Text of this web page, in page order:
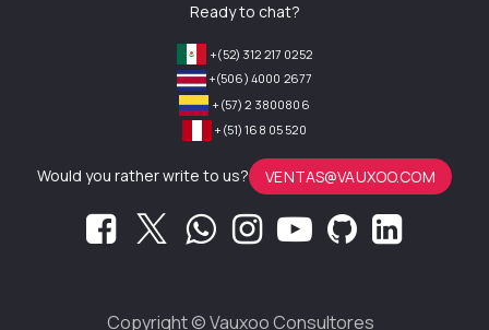
Ready to chat?
+(52) 312 217 0252
+(506) 4000 2677
+(57) 2 3800806
+(51) 168 05 520
Would you rather write to us? VENTAS@VAUXOO.COM
Copyright ©Vauxoo Consultores